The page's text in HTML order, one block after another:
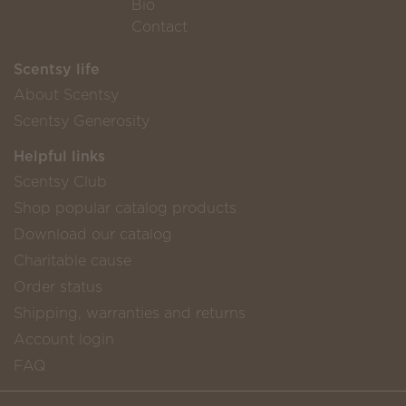
Bio
Contact
Scentsy life
About Scentsy
Scentsy Generosity
Helpful links
Scentsy Club
Shop popular catalog products
Download our catalog
Charitable cause
Order status
Shipping, warranties and returns
Account login
FAQ